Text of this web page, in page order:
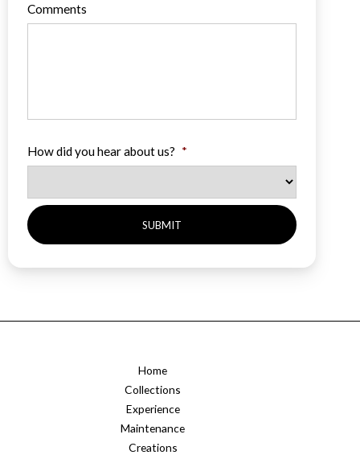
Comments
How did you hear about us? *
Home
Collections
Experience
Maintenance
Creations